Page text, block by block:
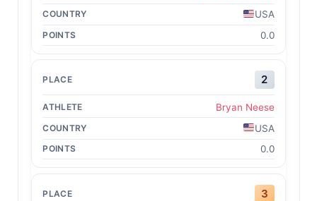
USA
0.0
2
Bryan Neese
USA
0.0
3